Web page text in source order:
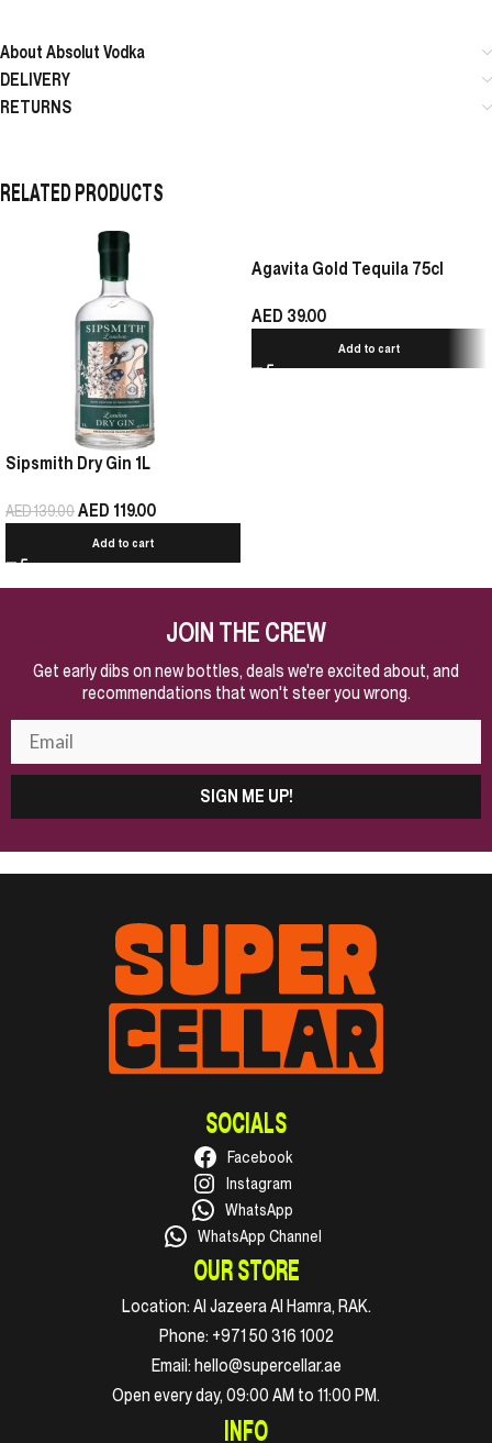
About Absolut Vodka
DELIVERY
RETURNS
RELATED PRODUCTS
Sipsmith Dry Gin 1L
AED139.00AED 119.00
Add to cart
Agavita Gold Tequila 75cl
AED 39.00
Add to cart
JOIN THE CREW
Get early dibs on new bottles, deals we're excited about, and
recommendations that won't steer you wrong.
SIGN ME UP!
SOCIALS
Facebook
Instagram
WhatsApp
WhatsApp Channel
OUR STORE
Location: Al Jazeera Al Hamra, RAK.
Phone: +971 50 316 1002
Email: hello@supercellar.ae
Open every day, 09:00 AM to 11:00 PM.
INFO